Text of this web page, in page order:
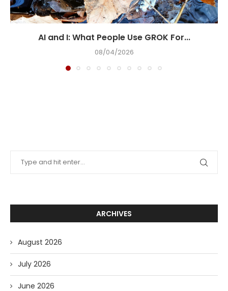
AI and I: What People Use GROK For...
08/04/2026
ARCHIVES
August 2026
July 2026
June 2026